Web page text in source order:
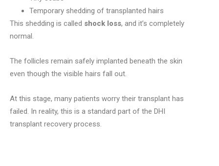
Temporary shedding of transplanted hairs
This shedding is called shock loss, and it’s completely
normal.
The follicles remain safely implanted beneath the skin
even though the visible hairs fall out.
At this stage, many patients worry their transplant has
failed. In reality, this is a standard part of the DHI
transplant recovery process.